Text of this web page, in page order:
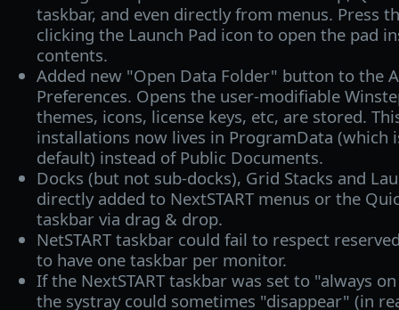
taskbar, and even directly from menus. Press
clicking the Launch Pad icon to open the pad
contents.
Added new "Open Data Folder" button to the
Preferences. Opens the user-modifiable
themes, icons, license keys, etc, are stored.
installations now lives in ProgramData (which
default) instead of Public Documents.
Docks (but not sub-docks), Grid Stacks and
directly added to NextSTART menus or the
taskbar via drag & drop.
NetSTART taskbar could fail to respect
to have one taskbar per monitor.
If the NextSTART taskbar was set to "always
the systray could sometimes "disappear" (in